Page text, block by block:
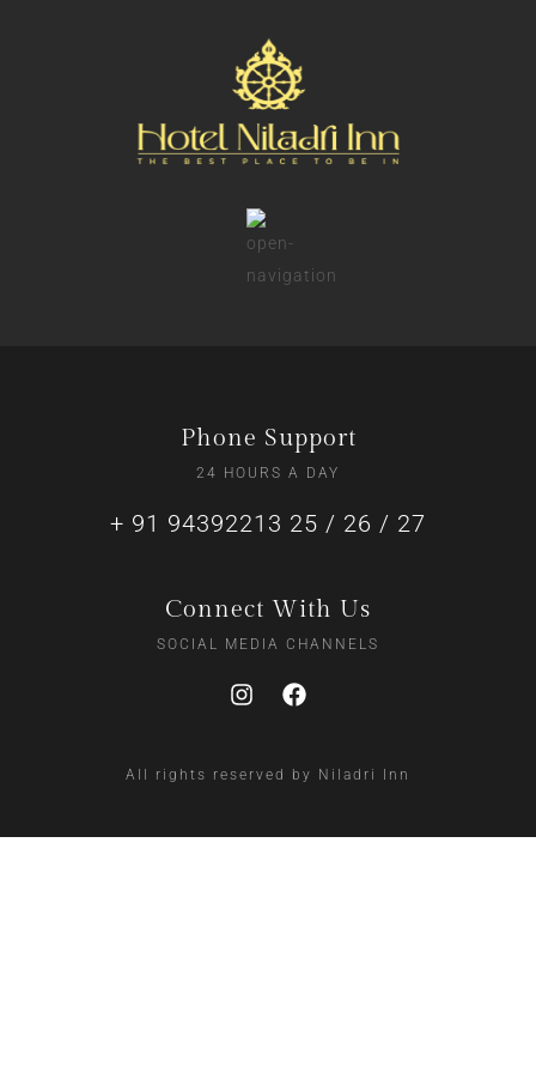
Phone Support
24 HOURS A DAY
+ 91 94392213 25 / 26 / 27
Connect With Us
SOCIAL MEDIA CHANNELS
All rights reserved by Niladri Inn